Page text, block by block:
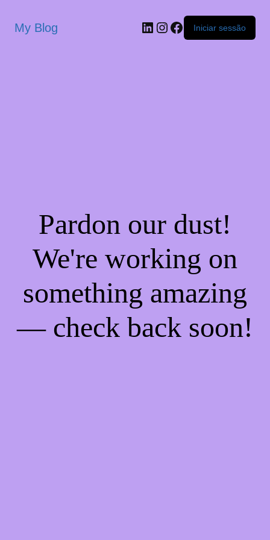
My Blog Iniciar sessão
Pardon our dust!
We're working on
something amazing
— check back soon!